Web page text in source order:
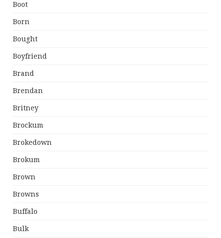
Boot
Born
Bought
Boyfriend
Brand
Brendan
Britney
Brockum
Brokedown
Brokum
Brown
Browns
Buffalo
Bulk